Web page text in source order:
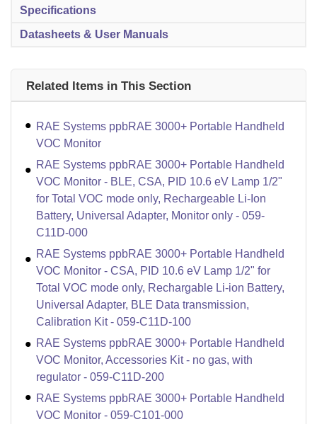
Specifications
Datasheets & User Manuals
Related Items in This Section
RAE Systems ppbRAE 3000+ Portable Handheld
VOC Monitor
RAE Systems ppbRAE 3000+ Portable Handheld
VOC Monitor - BLE, CSA, PID 10.6 eV Lamp 1/2"
for Total VOC mode only, Rechargeable Li-Ion
Battery, Universal Adapter, Monitor only - 059-
C11D-000
RAE Systems ppbRAE 3000+ Portable Handheld
VOC Monitor - CSA, PID 10.6 eV Lamp 1/2" for
Total VOC mode only, Rechargable Li-ion Battery,
Universal Adapter, BLE Data transmission,
Calibration Kit - 059-C11D-100
RAE Systems ppbRAE 3000+ Portable Handheld
VOC Monitor, Accessories Kit - no gas, with
regulator - 059-C11D-200
RAE Systems ppbRAE 3000+ Portable Handheld
VOC Monitor - 059-C101-000